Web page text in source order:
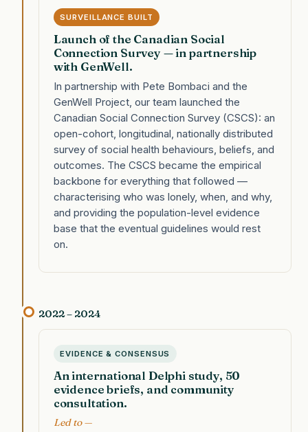
SURVEILLANCE BUILT
Launch of the Canadian Social
Connection Survey — in partnership
with GenWell.
In partnership with Pete Bombaci and the
GenWell Project, our team launched the
Canadian Social Connection Survey (CSCS): an
open-cohort, longitudinal, nationally distributed
survey of social health behaviours, beliefs, and
outcomes. The CSCS became the empirical
backbone for everything that followed —
characterising who was lonely, when, and why,
and providing the population-level evidence
base that the eventual guidelines would rest
on.
2022 – 2024
EVIDENCE & CONSENSUS
An international Delphi study, 50
evidence briefs, and community
consultation.
Led to —